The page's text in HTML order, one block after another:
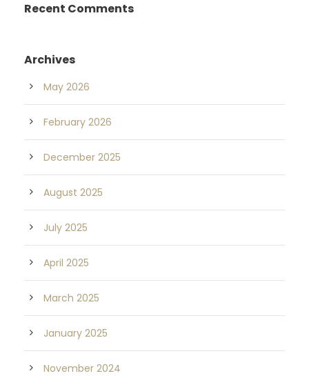
Recent Comments
Archives
May 2026
February 2026
December 2025
August 2025
July 2025
April 2025
March 2025
January 2025
November 2024